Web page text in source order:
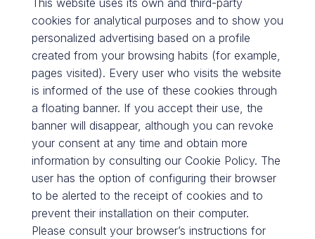
This website uses its own and third-party
cookies for analytical purposes and to show you
personalized advertising based on a profile
created from your browsing habits (for example,
pages visited). Every user who visits the website
is informed of the use of these cookies through
a floating banner. If you accept their use, the
banner will disappear, although you can revoke
your consent at any time and obtain more
information by consulting our Cookie Policy. The
user has the option of configuring their browser
to be alerted to the receipt of cookies and to
prevent their installation on their computer.
Please consult your browser’s instructions for